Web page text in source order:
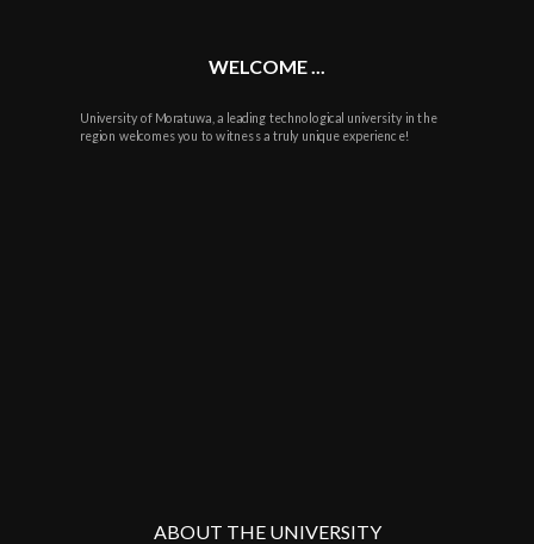
WELCOME ...
University of Moratuwa, a leading technological university in the
region welcomes you to witness a truly unique experience!
ABOUT THE UNIVERSITY